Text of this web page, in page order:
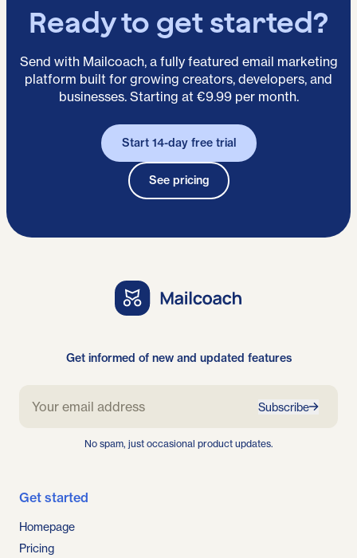
Ready to get started?
Send with Mailcoach, a fully featured email marketing
platform built for growing creators, developers, and
businesses. Starting at €9.99 per month.
Start 14-day free trial
See pricing
Get informed of new and updated features
Subscribe
No spam, just occasional product updates.
Get started
Homepage
Pricing